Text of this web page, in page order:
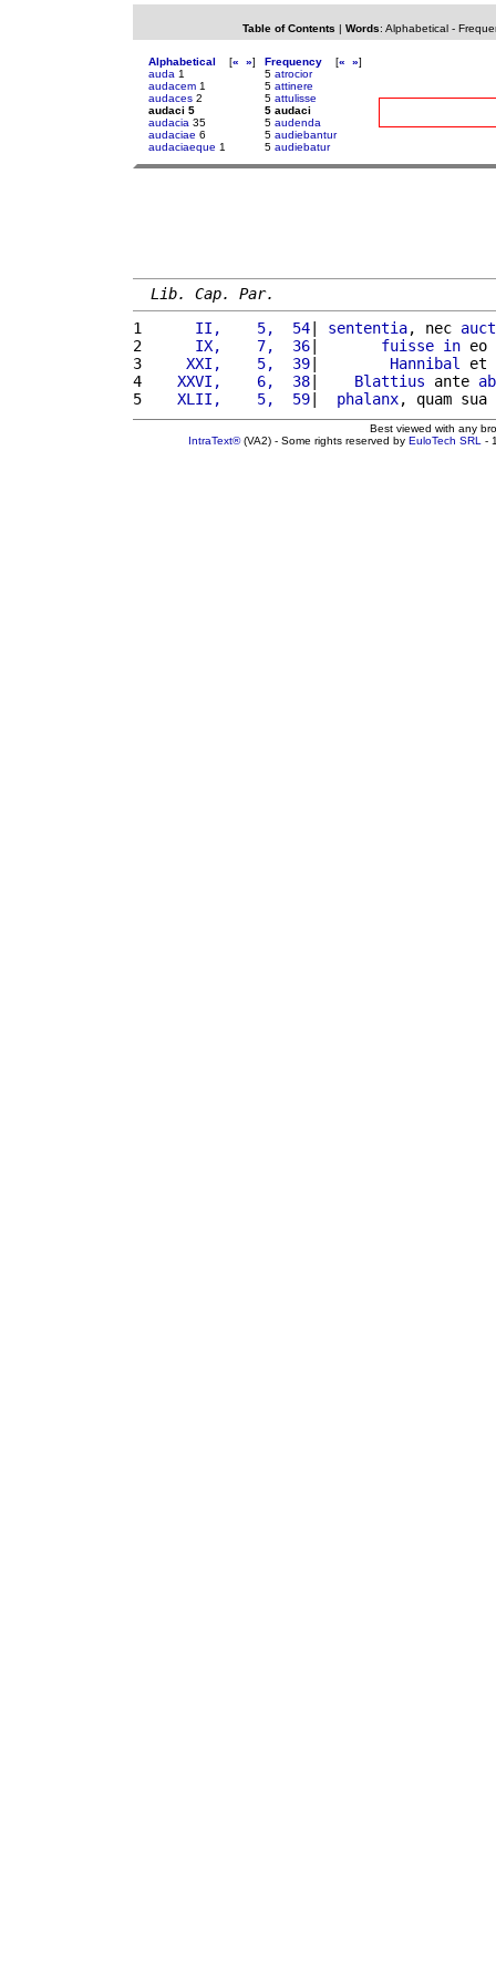
Table of Contents | Words: Alphabetical-
Alphabetical [« »]
auda 1
audacem 1
audaces 2
audaci 5
audacia 35
audaciae 6
audaciaeque 1
Frequency [« »]
5 atrocior
5 attinere
5 attulisse
5 audaci
5 audenda
5 audiebantur
5 audiebatur
Lib. Cap. Par.
1
     II,    5,  54
| sententia, nec
2
     IX,    7,  36
| fuisse in eo
3
    XXI,    5,  39
| Hannibal
et
4
   XXVI,    6,  38
| Blattius ante
5
   XLII,    5,  59
| phalanx, quam sua
Best viewed with any
IntraText®(VA2) - Some rights reserved by EuloTech SRL -